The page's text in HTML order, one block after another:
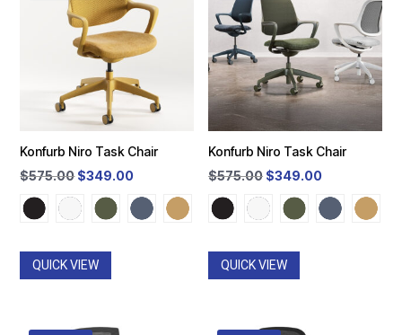
Konfurb Niro Task Chair
$575.00 Original
price
was:
$349.00Current
price
is:
QUICK VIEW
Konfurb Niro Task Chair
$575.00 Original
price
was:
$349.00Current
price
is:
QUICK VIEW